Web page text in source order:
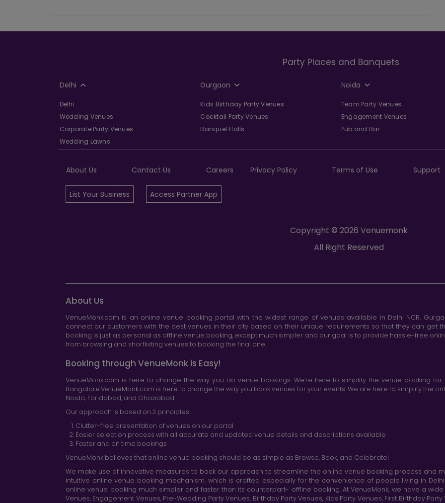
Party Places and Banquets
Delhi Gurgaon Noida
Delhi
Wedding Venues
Corporate Party Venues
Wedding Lawns
Kids Birthday Party Venues
Cocktail Party Venues
Banquet Halls
Team Party Venues
Engagement Venues
Pub and Bar
About Us Contact Us Careers Privacy Policy Terms of Use Support
List Your Business Access Partner App
Copyright © 2026 Venuemonk
All Right Reserved
About Us
VenueMonk.com is an online venue booking portal with the widest range of venues available in Delhi NCR,
connect our customers with the best venues in their city based on their unique requirements so that they can get
booking is just as personal as offline venue booking, except much simpler and our goal is to provide hassle-free
from browsing and shortlisting venues to booking the final one.
Booking through VenueMonk is Easy!
VenueMonk.com is here to change the way you do venue bookings. We’re here to simplify the venue booking
Bangalore.VenueMonk.com is here to change the way you book venues for your events. We are here to simplify the
Noida, Faridabad, and Ghaziabad.
Our approach is based on 3 principles:
Clutter-free presentation of venues on our portal
Easier selection process with all accurate and updated venue details and descriptions available
Faster and on time bookings
VenueMonk believes that online venue booking should be as simple as Browse, Book, and Celebrate!
We make use of innovative measures to back our approach to streamline the online venue booking process and
intuitive online venue booking mechanism, which is crafted especially for the convenience of people living in
online venue booking much simpler and faster than its counterpart- offline booking. At VenueMonk, we have a
Venues, Engagement Venues, Pre-Wedding Party Venues, Birthday Party Venues, Kids Party Venues, First Birthday